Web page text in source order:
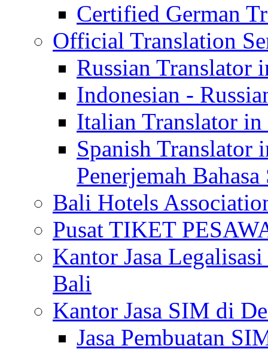
Certified German
Official Translation
Russian Translator
Indonesian -
Italian Translator
Spanish
Penerjemah
Bali Hotels
Pusat TIKET
Kantor Jasa
Bali
Kantor Jasa SIM di
Jasa Pembuatan